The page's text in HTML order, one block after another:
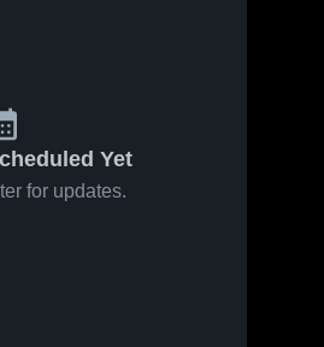
Yet
for updates.